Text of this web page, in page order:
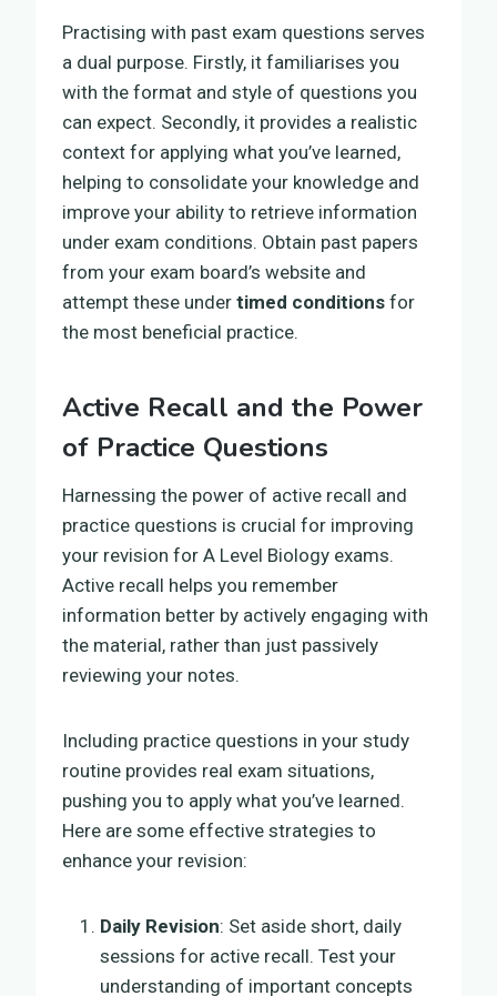
Practising with past exam questions serves
a dual purpose. Firstly, it familiarises you
with the format and style of questions you
can expect. Secondly, it provides a realistic
context for applying what you’ve learned,
helping to consolidate your knowledge and
improve your ability to retrieve information
under exam conditions. Obtain past papers
from your exam board’s website and
attempt these under timed conditions for
the most beneficial practice.
Active Recall and the Power
of Practice Questions
Harnessing the power of active recall and
practice questions is crucial for improving
your revision for A Level Biology exams.
Active recall helps you remember
information better by actively engaging with
the material, rather than just passively
reviewing your notes.
Including practice questions in your study
routine provides real exam situations,
pushing you to apply what you’ve learned.
Here are some effective strategies to
enhance your revision:
Daily Revision: Set aside short, daily
sessions for active recall. Test your
understanding of important concepts